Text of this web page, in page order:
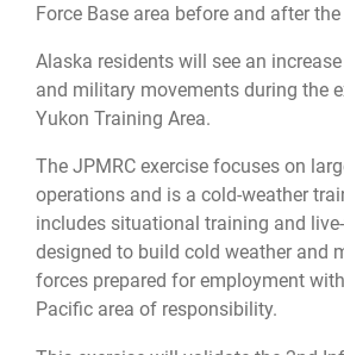
Force Base area before and after
Alaska residents will see an
and military movements during the
Yukon Training Area.
The JPMRC exercise focuses on
operations and is a cold-weather
includes situational training and
designed to build cold weather and
forces prepared for employment
Pacific area of responsibility.